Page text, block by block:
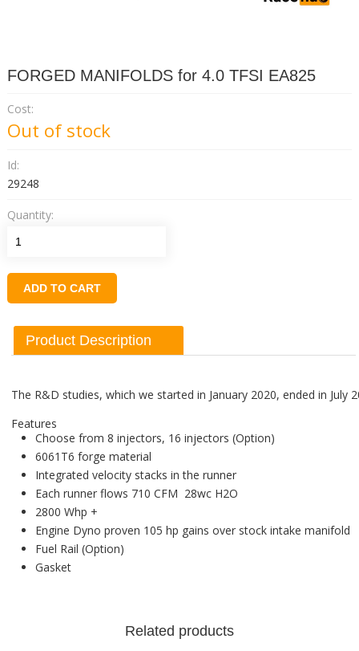
FORGED MANIFOLDS for 4.0 TFSI EA825
Cost:
Out of stock
Id:
29248
Quantity:
ADD TO CART
Product Description
The R&D studies, which we started in January 2020, ended in
Features
Choose from 8 injectors, 16 injectors (Option)
6061T6 forge material
Integrated velocity stacks in the runner
Each runner flows 710 CFM 28wc H2O
2800 Whp +
Engine Dyno proven 105 hp gains over stock intake manifold
Fuel Rail (Option)
Gasket
Related products